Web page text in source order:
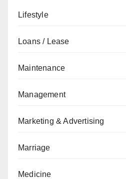
Lifestyle
Loans / Lease
Maintenance
Management
Marketing & Advertising
Marriage
Medicine